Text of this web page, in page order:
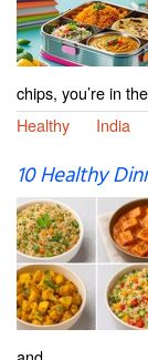
chips, you’re in
Healthy
India
10 Healthy